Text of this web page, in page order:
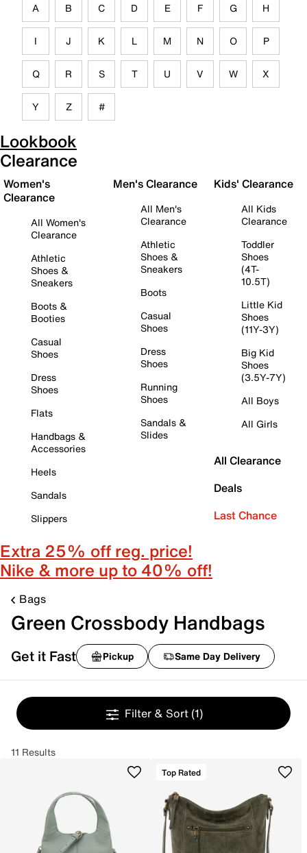
A B C D E F G H
I J K L M N O P
Q R S T U V W X
Y Z #
Lookbook
Clearance
Women's
Clearance
All Women's
Clearance
Athletic
Shoes &
Sneakers
Boots &
Booties
Casual
Shoes
Dress
Shoes
Flats
Handbags &
Accessories
Heels
Sandals
Slippers
Men's Clearance
All Men's
Clearance
Athletic
Shoes &
Sneakers
Boots
Casual
Shoes
Dress
Shoes
Running
Shoes
Sandals &
Slides
Kids' Clearance
All Kids
Clearance
Toddler
Shoes
(4T-
10.5T)
Little Kid
Shoes
(11Y-3Y)
Big Kid
Shoes
(3.5Y-7Y)
All Boys
All Girls
All Clearance
Deals
Last Chance
Extra 25% off reg. price!
Nike & more up to 40% off!
Bags
Green Crossbody Handbags
Get it Fast Pickup Same Day Delivery
Filter & Sort (1)
11 Results
Top Rated